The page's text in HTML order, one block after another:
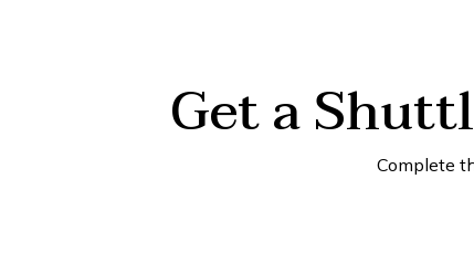
Get a
Complete